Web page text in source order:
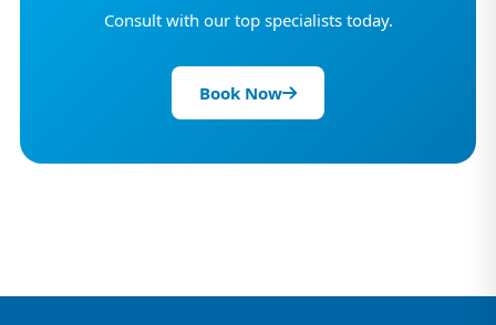
Consult with our top specialists today.
Book Now